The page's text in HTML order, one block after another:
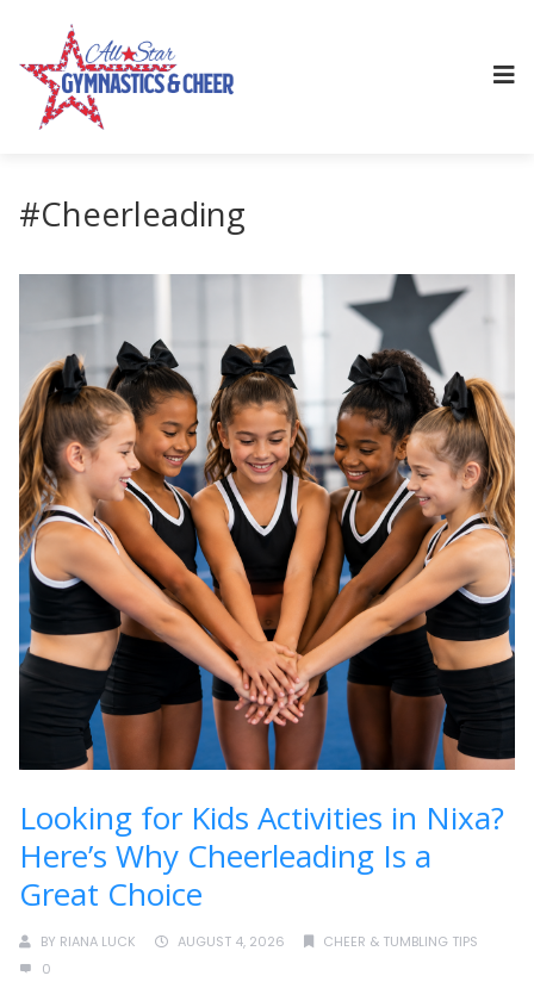
#Cheerleading
Looking for Kids Activities in Nixa?
Here’s Why Cheerleading Is a
Great Choice
BY RIANA LUCK AUGUST 4, 2026
CHEER & TUMBLING TIPS
0